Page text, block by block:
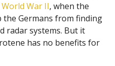
World War II, when the
Germans from finding
radar systems. But it
has no benefits for